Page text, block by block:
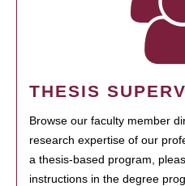
THESIS
Browse our faculty member
research expertise of our
a thesis-based program,
instructions in the degree